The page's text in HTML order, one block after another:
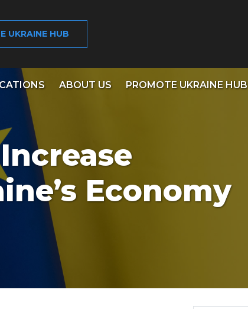
UKRAINE HUB
ABOUT US PROMOTE UKRAINE HUB
Economy